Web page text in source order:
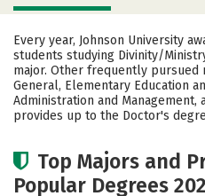
Academics
Social Media Safety
Careers
Every year, Johnson University
students studying Divinity/
major. Other frequently pursued
General, Elementary Education
Administration and Management,
provides up to the Doctor's
Top Majors and
Popular Degrees